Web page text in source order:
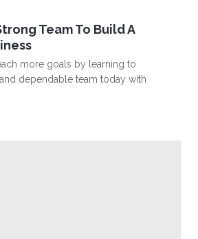
Team To Build A
more goals by learning to
dependable team today with